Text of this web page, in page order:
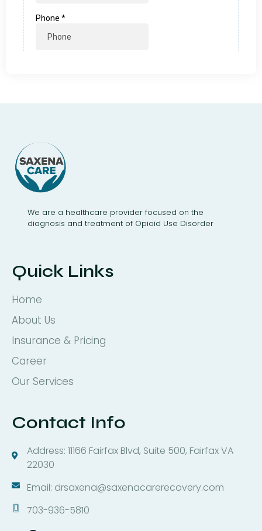
We are a healthcare provider focused on the
diagnosis and treatment of Opioid Use Disorder
Quick Links
Home
About Us
Insurance & Pricing
Career
Our Services
Contact Info
Address: 11166 Fairfax Blvd, Suite 500, Fairfax VA
22030
Email: drsaxena@saxenacarerecovery.com
703-936-5810